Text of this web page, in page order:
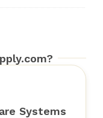
Systems